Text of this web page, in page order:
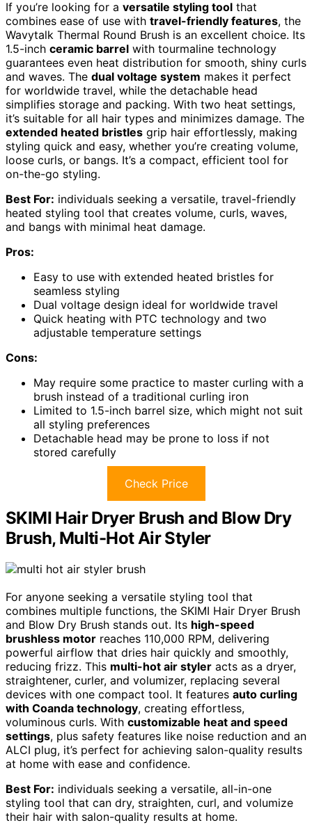
If you’re looking for a versatile styling tool that
combines ease of use with travel-friendly features, the
Wavytalk Thermal Round Brush is an excellent choice. Its
1.5-inch ceramic barrel with tourmaline technology
guarantees even heat distribution for smooth, shiny curls
and waves. The dual voltage system makes it perfect
for worldwide travel, while the detachable head
simplifies storage and packing. With two heat settings,
it’s suitable for all hair types and minimizes damage. The
extended heated bristles grip hair effortlessly, making
styling quick and easy, whether you’re creating volume,
loose curls, or bangs. It’s a compact, efficient tool for
on-the-go styling.
Best For: individuals seeking a versatile, travel-friendly
heated styling tool that creates volume, curls, waves,
and bangs with minimal heat damage.
Pros:
Easy to use with extended heated bristles for
seamless styling
Dual voltage design ideal for worldwide travel
Quick heating with PTC technology and two
adjustable temperature settings
Cons:
May require some practice to master curling with a
brush instead of a traditional curling iron
Limited to 1.5-inch barrel size, which might not suit
all styling preferences
Detachable head may be prone to loss if not
stored carefully
Check Price
SKIMI Hair Dryer Brush and Blow Dry
Brush, Multi-Hot Air Styler
For anyone seeking a versatile styling tool that
combines multiple functions, the SKIMI Hair Dryer Brush
and Blow Dry Brush stands out. Its high-speed
brushless motor reaches 110,000 RPM, delivering
powerful airflow that dries hair quickly and smoothly,
reducing frizz. This multi-hot air styler acts as a dryer,
straightener, curler, and volumizer, replacing several
devices with one compact tool. It features auto curling
with Coanda technology, creating effortless,
voluminous curls. With customizable heat and speed
settings, plus safety features like noise reduction and an
ALCI plug, it’s perfect for achieving salon-quality results
at home with ease and confidence.
Best For: individuals seeking a versatile, all-in-one
styling tool that can dry, straighten, curl, and volumize
their hair with salon-quality results at home.